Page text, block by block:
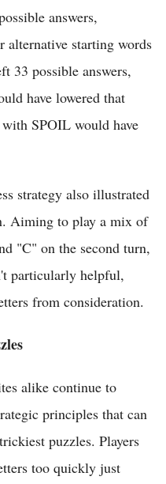
answers,
alternative starting words
33 possible answers,
have lowered that
SPOIL would have
strategy also illustrated
Aiming to play a mix of
"C" on the second turn,
particularly helpful,
from consideration.
alike continue to
principles that can
puzzles. Players
too quickly just